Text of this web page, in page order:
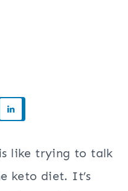
like trying to talk
keto diet. It’s